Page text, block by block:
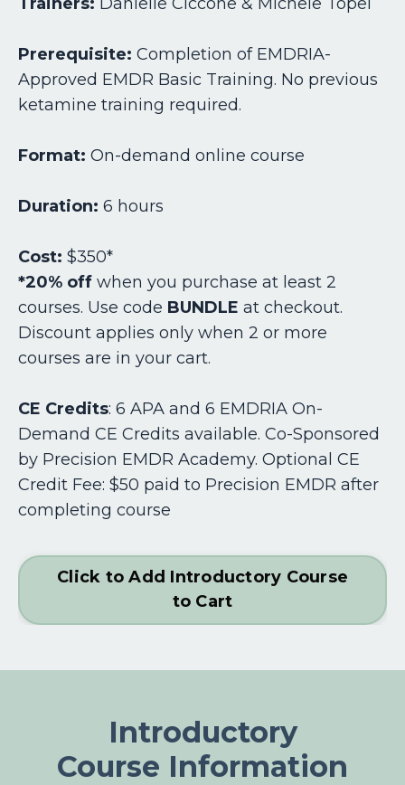
Prerequisite: Completion of EMDRIA-
Approved EMDR Basic Training. No previous
ketamine training required.
Format: On-demand online course
Duration: 6 hours
Cost: $350*
*20% off when you purchase at least 2
courses. Use code BUNDLE at checkout.
Discount applies only when 2 or more
courses are in your cart.
CE Credits: 6 APA and 6 EMDRIA On-
Demand CE Credits available. Co-Sponsored
by Precision EMDR Academy. Optional CE
Credit Fee: $50 paid to Precision EMDR after
completing course
Click to Add Introductory Course
to Cart
Introductory
Course Information